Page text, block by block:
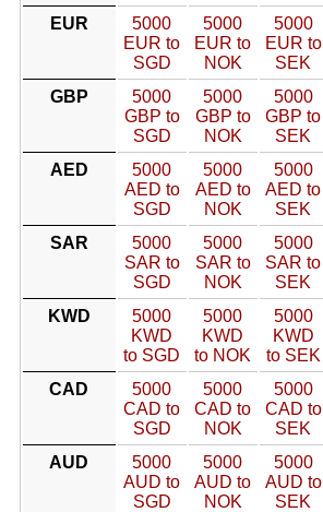
EUR
5000
EUR to
SGD
5000
EUR to
NOK
5000
EUR to
SEK
GBP
5000
GBP to
SGD
5000
GBP to
NOK
5000
GBP to
SEK
AED
5000
AED to
SGD
5000
AED to
NOK
5000
AED to
SEK
SAR
5000
SAR to
SGD
5000
SAR to
NOK
5000
SAR to
SEK
KWD
5000
KWD
to SGD
5000
KWD
to NOK
5000
KWD
to SEK
CAD
5000
CAD to
SGD
5000
CAD to
NOK
5000
CAD to
SEK
AUD
5000
AUD to
SGD
5000
AUD to
NOK
5000
AUD to
SEK